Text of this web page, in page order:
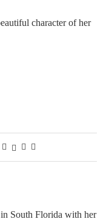
character of her
South Florida with her